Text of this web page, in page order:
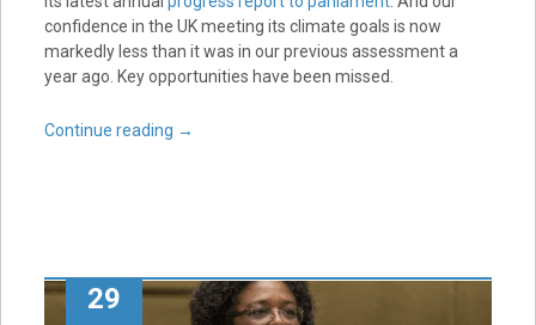
confidence in the UK meeting its climate goals is now
markedly less than it was in our previous assessment a
year ago. Key opportunities have been missed.
Continue reading →
29